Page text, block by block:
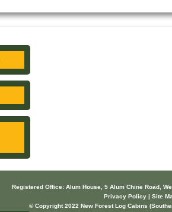
Registered Office: Alum House, 5 Alum Chine Road,
Privacy Policy | Site
© Copyright 2022 New Forest Log Cabins